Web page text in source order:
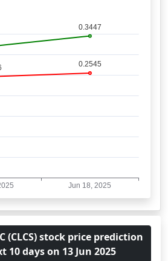
(CLCS) stock price prediction
10 days on 13 Jun 2025